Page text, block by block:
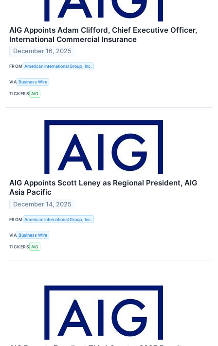
AIG Appoints Adam Clifford, Chief Executive Officer,
International Commercial Insurance
December 16, 2025
FROM American International Group, Inc.
VIA Business Wire
TICKERS AIG
AIG Appoints Scott Leney as Regional President, AIG
Asia Pacific
December 14, 2025
FROM American International Group, Inc.
VIA Business Wire
TICKERS AIG